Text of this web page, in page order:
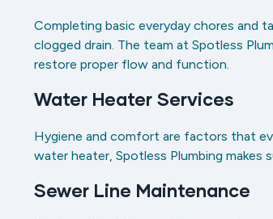
Completing basic everyday chores and
clogged drain. The team at Spotless
restore proper flow and function.
Water Heater Services
Hygiene and comfort are factors that
water heater, Spotless Plumbing makes
Sewer Line Maintenance